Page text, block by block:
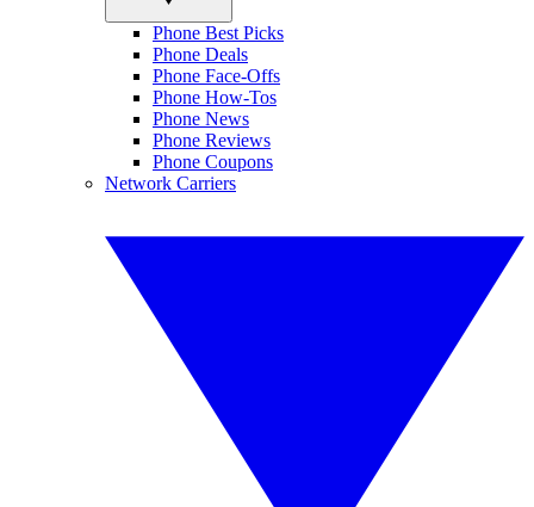
Phone Best Picks
Phone Deals
Phone Face-Offs
Phone How-Tos
Phone News
Phone Reviews
Phone Coupons
Network Carriers